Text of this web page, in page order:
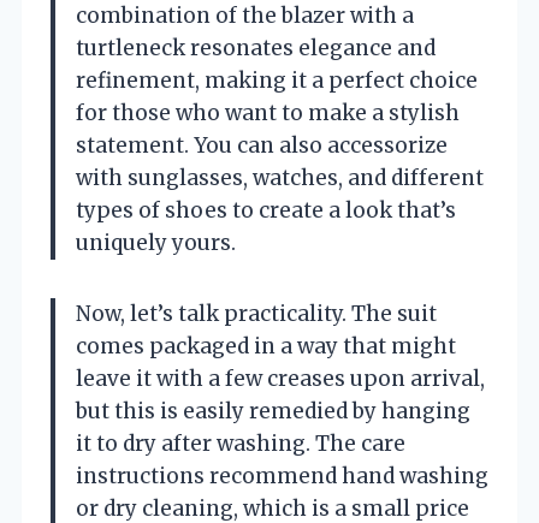
combination of the blazer with a
turtleneck resonates elegance and
refinement, making it a perfect choice
for those who want to make a stylish
statement. You can also accessorize
with sunglasses, watches, and different
types of shoes to create a look that’s
uniquely yours.
Now, let’s talk practicality. The suit
comes packaged in a way that might
leave it with a few creases upon arrival,
but this is easily remedied by hanging
it to dry after washing. The care
instructions recommend hand washing
or dry cleaning, which is a small price